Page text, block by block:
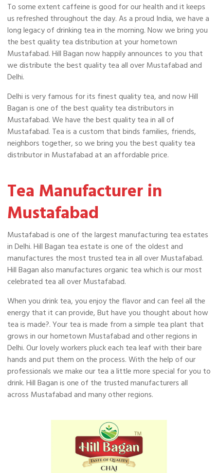
To some extent caffeine is good for our health and it keeps
us refreshed throughout the day. As a proud India, we have a
long legacy of drinking tea in the morning. Now we bring you
the best quality tea distribution at your hometown
Mustafabad. Hill Bagan now happily announces to you that
we distribute the best quality tea all over Mustafabad and
Delhi.
Delhi is very famous for its finest quality tea, and now Hill
Bagan is one of the best quality tea distributors in
Mustafabad. We have the best quality tea in all of
Mustafabad. Tea is a custom that binds families, friends,
neighbors together, so we bring you the best quality tea
distributor in Mustafabad at an affordable price.
Tea Manufacturer in
Mustafabad
Mustafabad is one of the largest manufacturing tea estates
in Delhi. Hill Bagan tea estate is one of the oldest and
manufactures the most trusted tea in all over Mustafabad.
Hill Bagan also manufactures organic tea which is our most
celebrated tea all over Mustafabad.
When you drink tea, you enjoy the flavor and can feel all the
energy that it can provide, But have you thought about how
tea is made?. Your tea is made from a simple tea plant that
grows in our hometown Mustafabad and other regions in
Delhi. Our lovely workers pluck each tea leaf with their bare
hands and put them on the process. With the help of our
professionals we make our tea a little more special for you to
drink. Hill Bagan is one of the trusted manufacturers all
across Mustafabad and many other regions.